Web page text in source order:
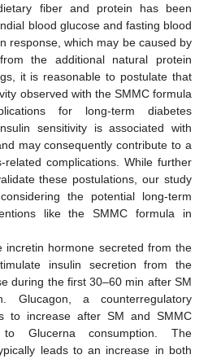
fiber and protein has been
blood glucose and fasting blood
response, which may be caused by
the additional natural protein
it is reasonable to postulate that
observed with the SMMC formula
for long-term diabetes
sensitivity is associated with
may consequently contribute to a
complications. While further
these postulations, our study
the potential long-term
like the SMMC formula in
incretin hormone secreted from the
insulin secretion from the
during the first 30–60 min after SM
Glucagon, a counterregulatory
to increase after SM and SMMC
to Glucerna consumption. The
leads to an increase in both